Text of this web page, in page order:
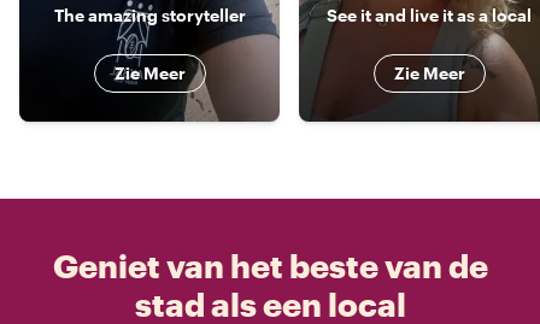
The amazing storyteller
Zie Meer
See it and live it as a local
Zie Meer
Geniet van het beste van de
stad als een local